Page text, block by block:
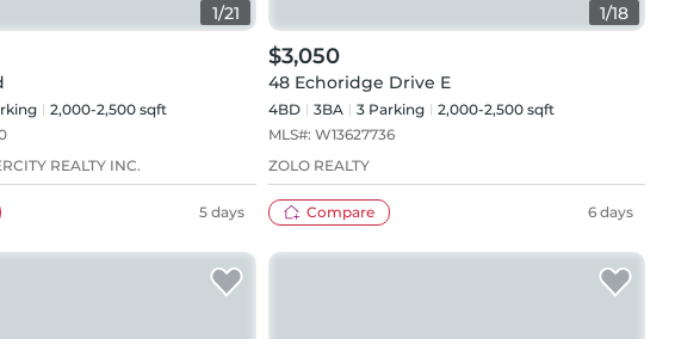
1/21
2,000-2,500 sqft
REALTY INC.
5 days
1/18
$3,050
48 Echoridge Drive E
4BD 3BA 3 Parking
2,000-2,500 sqft
MLS#: W13627736
ZOLO REALTY
Compare 6 days